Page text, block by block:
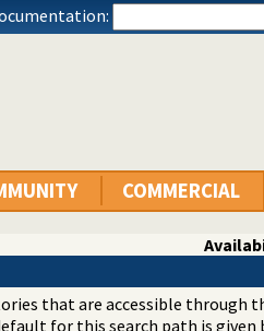
COMMERCIAL
that are accessible through
for this search path is given